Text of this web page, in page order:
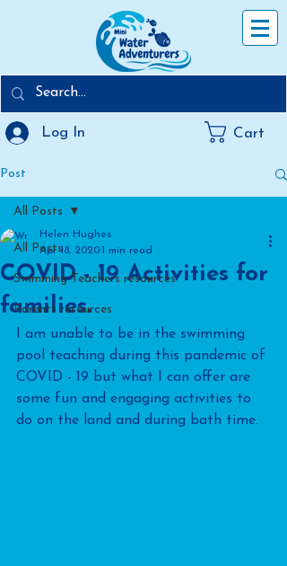
Log In Cart
Post
All Posts
Swimming Teachers resources
Parents resources
All Posts
COVID - 19 Activities for
families.
Helen Hughes
Apr 18, 2020 1 min read
I am unable to be in the swimming
pool teaching during this pandemic of
COVID - 19 but what I can offer are
some fun and engaging activities to
do on the land and during bath time.